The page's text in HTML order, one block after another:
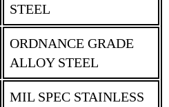
STEEL
ORDNANCE GRADE
ALLOY STEEL
MIL SPEC STAINLESS